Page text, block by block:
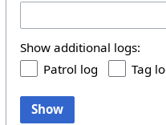
Show additional logs:
Patrol log
Tag
Show